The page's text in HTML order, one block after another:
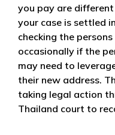
you pay are
your case is settled
checking the
occasionally if the
may need to
their new address.
taking legal action
Thailand court to